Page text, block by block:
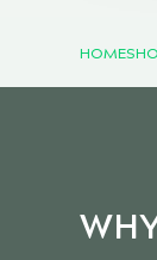
HOME